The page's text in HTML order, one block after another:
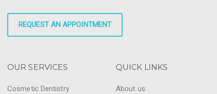
REQUEST AN APPOINTMENT
OUR SERVICES
Cosmetic Dentistry
QUICK LINKS
About us